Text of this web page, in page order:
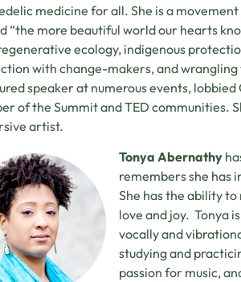
medicine for all. She is a
“the more beautiful world our hearts
ecology, indigenous
with change-makers, and
speaker at numerous events, lobbied
of the Summit and TED communities.
artist.
Tonya Abernathy
remembers she has
She has the ability
love and joy. Tonya
vocally and
studying and
passion for music,